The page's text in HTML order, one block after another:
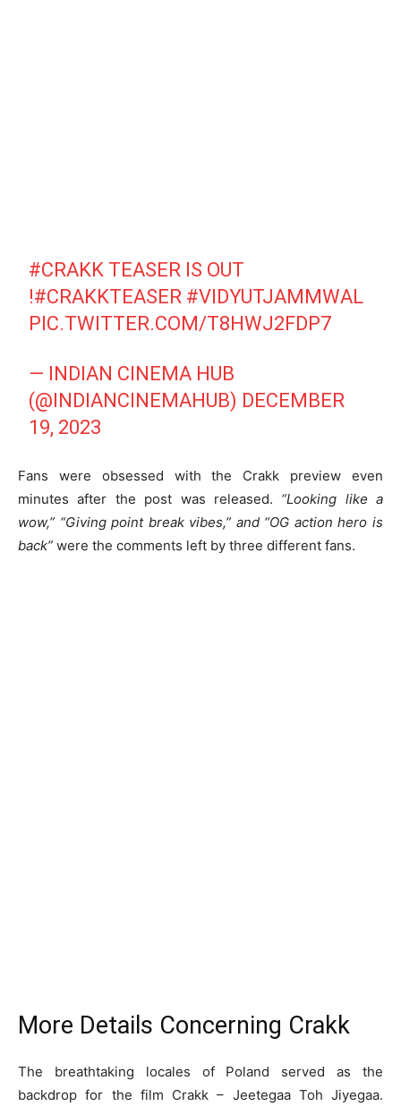
#CRAKK TEASER IS OUT
!#CRAKKTEASER #VIDYUTJAMMWAL
PIC.TWITTER.COM/T8HWJ2FDP7
— INDIAN CINEMA HUB
(@INDIANCINEMAHUB) DECEMBER
19, 2023
Fans were obsessed with the Crakk preview even
minutes after the post was released. “Looking like a
wow,” “Giving point break vibes,” and “OG action hero is
back” were the comments left by three different fans.
More Details Concerning Crakk
The breathtaking locales of Poland served as the
backdrop for the film Crakk – Jeetegaa Toh Jiyegaa.